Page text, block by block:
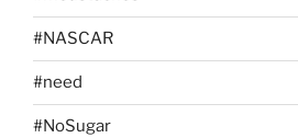
#NASCAR
#need
#NoSugar